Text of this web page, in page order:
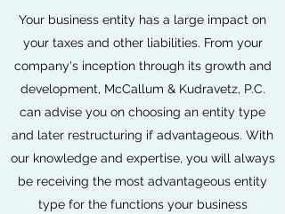
Your business entity has a large impact on
your taxes and other liabilities. From your
company's inception through its growth and
development, McCallum & Kudravetz, P.C.
can advise you on choosing an entity type
and later restructuring if advantageous. With
our knowledge and expertise, you will always
be receiving the most advantageous entity
type for the functions your business